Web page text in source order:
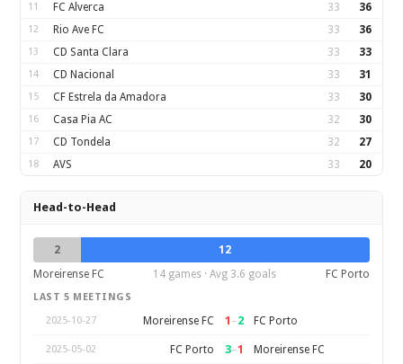
11 FC Alverca 33 36
12 Rio Ave FC 33 36
13 CD Santa Clara 33 33
14 CD Nacional 33 31
15 CF Estrela da Amadora 33 30
16 Casa Pia AC 32 30
17 CD Tondela 32 27
18 AVS 33 20
Head-to-Head
2
12
Moreirense FC
14 games · Avg 3.6 goals FC Porto
LAST 5 MEETINGS
2025-10-27
Moreirense FC 1 –2 FC Porto
2025-05-02 FC Porto 3–1 Moreirense FC